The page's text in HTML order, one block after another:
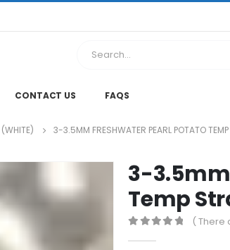
CONTACT US FAQS
3-3.5MM FRESHWATER PEARL POTATO
3-
Temp
( There